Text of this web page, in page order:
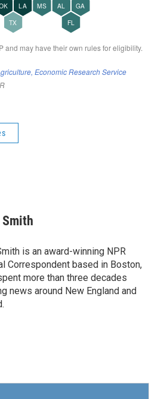
is an award-winning NPR
Correspondent based in Boston,
more than three decades
news around New England and